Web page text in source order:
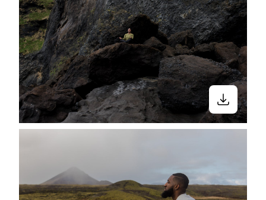
yoga instructors. The ultimate goal for
this app is to connect Black women with
inclusive wellness resources that allow
them to feel empowered.)
According to Rina Deshpande, an RYT-
500 certified, Indian-American yoga
teacher, "Yoga is for everyone, no matter
what you look like. But yoga is also far
more than a trendy physical practice. Yet
practice is often misunderstood." Because
when you Google “yoga stock photos”